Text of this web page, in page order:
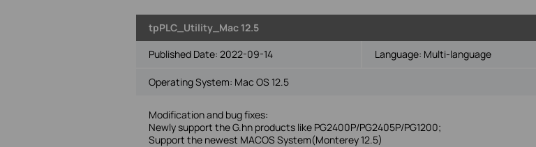
tpPLC_Utility_Mac 12.5
Published Date: 2022-09-14 Language: Multi-language
Operating System: Mac OS 12.5
Modification and bug fixes:
Newly support the G.hn products like PG2400P/PG2405P/PG1200;
Support the newest MACOS System(Monterey 12.5)